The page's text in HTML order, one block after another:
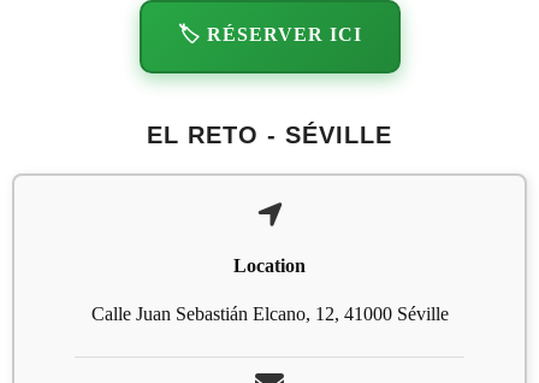
🏷️ RÉSERVER ICI
EL RETO - SÉVILLE
Location
Calle Juan Sebastián Elcano, 12, 41000 Séville